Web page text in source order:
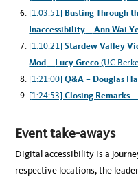
[1:03:51] Busting Through
Inaccessibility – Ann Wai-
[1:10:21]Stardew Valley
Mod – Lucy Greco (UC
[1:21:00]Q&A – Douglas
[1:24:53]Closing Remarks –
Event take-aways
Digital accessibility is a
respective locations, the